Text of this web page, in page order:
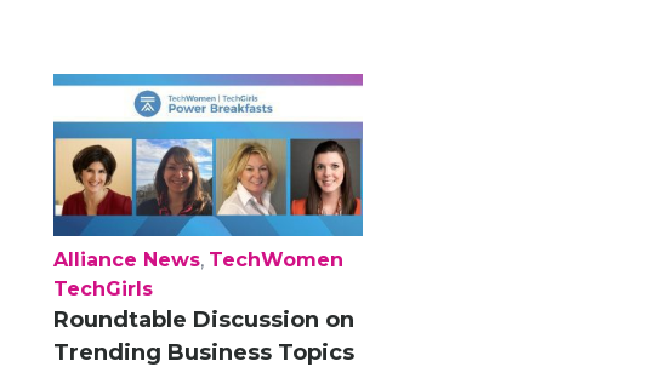
Alliance News, TechWomen
TechGirls
Roundtable Discussion on
Trending Business Topics